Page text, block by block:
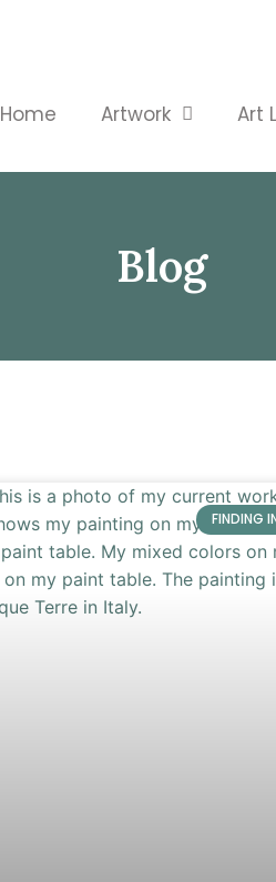
Home Artwork Art
Blog
FINDING